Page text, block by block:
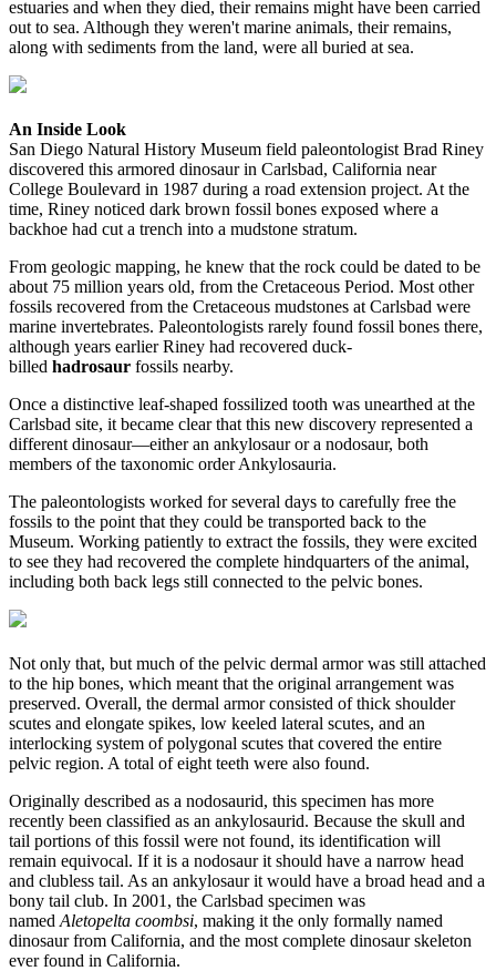
estuaries and when they died, their remains might have been carried
out to sea. Although they weren't marine animals, their remains,
along with sediments from the land, were all buried at sea.
An Inside Look
San Diego Natural History Museum field paleontologist Brad Riney
discovered this armored dinosaur in Carlsbad, California near
College Boulevard in 1987 during a road extension project. At the
time, Riney noticed dark brown fossil bones exposed where a
backhoe had cut a trench into a mudstone stratum.
From geologic mapping, he knew that the rock could be dated to be
about 75 million years old, from the Cretaceous Period. Most other
fossils recovered from the Cretaceous mudstones at Carlsbad were
marine invertebrates. Paleontologists rarely found fossil bones there,
although years earlier Riney had recovered duck-
billed hadrosaur fossils nearby.
Once a distinctive leaf-shaped fossilized tooth was unearthed at the
Carlsbad site, it became clear that this new discovery represented a
different dinosaur—either an ankylosaur or a nodosaur, both
members of the taxonomic order Ankylosauria.
The paleontologists worked for several days to carefully free the
fossils to the point that they could be transported back to the
Museum. Working patiently to extract the fossils, they were excited
to see they had recovered the complete hindquarters of the animal,
including both back legs still connected to the pelvic bones.
Not only that, but much of the pelvic dermal armor was still attached
to the hip bones, which meant that the original arrangement was
preserved. Overall, the dermal armor consisted of thick shoulder
scutes and elongate spikes, low keeled lateral scutes, and an
interlocking system of polygonal scutes that covered the entire
pelvic region. A total of eight teeth were also found.
Originally described as a nodosaurid, this specimen has more
recently been classified as an ankylosaurid. Because the skull and
tail portions of this fossil were not found, its identification will
remain equivocal. If it is a nodosaur it should have a narrow head
and clubless tail. As an ankylosaur it would have a broad head and a
bony tail club. In 2001, the Carlsbad specimen was
named Aletopelta coombsi, making it the only formally named
dinosaur from California, and the most complete dinosaur skeleton
ever found in California.